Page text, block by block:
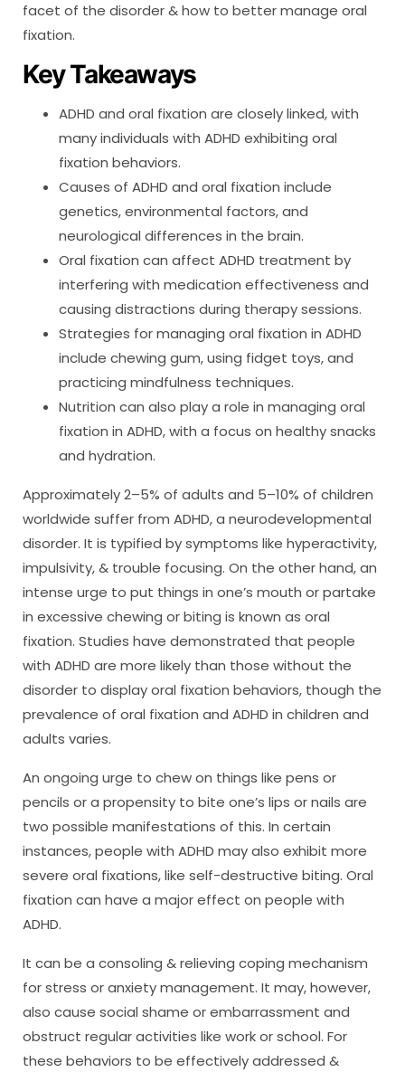
facet of the disorder & how to better manage oral
fixation.
Key Takeaways
ADHD and oral fixation are closely linked, with
many individuals with ADHD exhibiting oral
fixation behaviors.
Causes of ADHD and oral fixation include
genetics, environmental factors, and
neurological differences in the brain.
Oral fixation can affect ADHD treatment by
interfering with medication effectiveness and
causing distractions during therapy sessions.
Strategies for managing oral fixation in ADHD
include chewing gum, using fidget toys, and
practicing mindfulness techniques.
Nutrition can also play a role in managing oral
fixation in ADHD, with a focus on healthy snacks
and hydration.
Approximately 2–5% of adults and 5–10% of children
worldwide suffer from ADHD, a neurodevelopmental
disorder. It is typified by symptoms like hyperactivity,
impulsivity, & trouble focusing. On the other hand, an
intense urge to put things in one’s mouth or partake
in excessive chewing or biting is known as oral
fixation. Studies have demonstrated that people
with ADHD are more likely than those without the
disorder to display oral fixation behaviors, though the
prevalence of oral fixation and ADHD in children and
adults varies.
An ongoing urge to chew on things like pens or
pencils or a propensity to bite one’s lips or nails are
two possible manifestations of this. In certain
instances, people with ADHD may also exhibit more
severe oral fixations, like self-destructive biting. Oral
fixation can have a major effect on people with
ADHD.
It can be a consoling & relieving coping mechanism
for stress or anxiety management. It may, however,
also cause social shame or embarrassment and
obstruct regular activities like work or school. For
these behaviors to be effectively addressed &